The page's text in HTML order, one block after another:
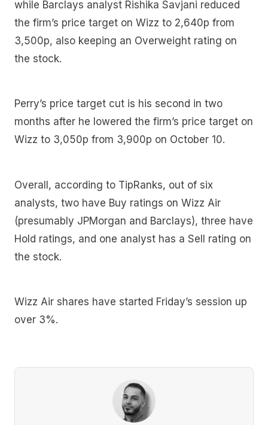
while Barclays analyst Rishika Savjani reduced
the firm’s price target on Wizz to 2,640p from
3,500p, also keeping an Overweight rating on
the stock.
Perry’s price target cut is his second in two
months after he lowered the firm’s price target on
Wizz to 3,050p from 3,900p on October 10.
Overall, according to TipRanks, out of six
analysts, two have Buy ratings on Wizz Air
(presumably JPMorgan and Barclays), three have
Hold ratings, and one analyst has a Sell rating on
the stock.
Wizz Air shares have started Friday’s session up
over 3%.